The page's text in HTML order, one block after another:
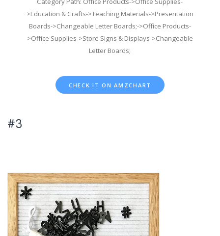
>Education & Crafts->Teaching Materials->Presentation
Boards->Changeable Letter Boards;->Office Products-
>Office Supplies->Store Signs & Displays->Changeable
Letter Boards;
CHECK IT ON AMZCHART
#3